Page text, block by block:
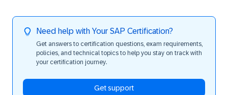
Need help with Your SAP Certification?
Get answers to certification questions, exam requirements,
policies, and technical topics to help you stay on track with
your certification journey.
Get support